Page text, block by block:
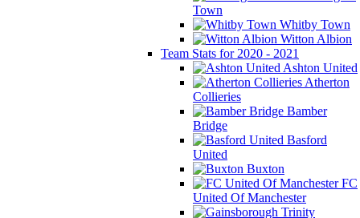
Town
Whitby Town
Witton Albion
Team Stats for 2020 - 2021
Ashton United
Atherton
Collieries
Bamber
Bridge
Basford
United
Buxton
FC
United Of Manchester